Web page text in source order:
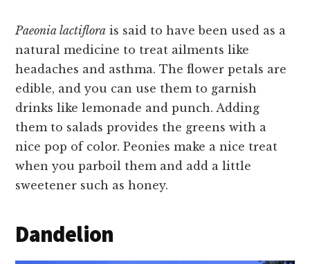
Paeonia lactiflora is said to have been used as a
natural medicine to treat ailments like
headaches and asthma. The flower petals are
edible, and you can use them to garnish
drinks like lemonade and punch. Adding
them to salads provides the greens with a
nice pop of color. Peonies make a nice treat
when you parboil them and add a little
sweetener such as honey.
Dandelion